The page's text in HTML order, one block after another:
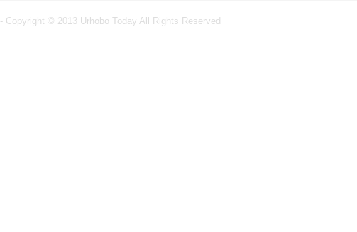
Copyright © 2013 Urhobo Today All Rights Reserved